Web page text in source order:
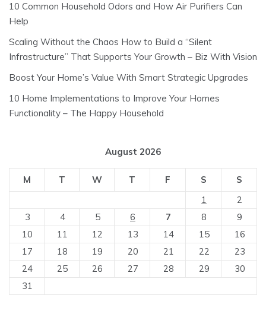
10 Common Household Odors and How Air Purifiers Can
Help
Scaling Without the Chaos How to Build a “Silent
Infrastructure” That Supports Your Growth – Biz With Vision
Boost Your Home’s Value With Smart Strategic Upgrades
10 Home Implementations to Improve Your Homes
Functionality – The Happy Household
August 2026
M T W T F S
S
1
2
3
4 5 6 7 8
9
10
11 12 13 14 15
16
17
18 19 20 21 22
23
24
25 26 27 28 29
30
31